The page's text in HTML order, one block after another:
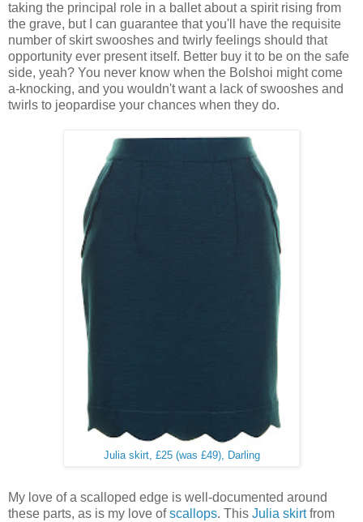
taking the principal role in a ballet about a spirit rising from
the grave, but I can guarantee that you'll have the requisite
number of skirt swooshes and twirly feelings should that
opportunity ever present itself. Better buy it to be on the safe
side, yeah? You never know when the Bolshoi might come
a-knocking, and you wouldn't want a lack of swooshes and
twirls to jeopardise your chances when they do.
Julia skirt, £25 (was £49), Darling
My love of a scalloped edge is well-documented around
these parts, as is my love ofscallops. This Julia skirtfrom